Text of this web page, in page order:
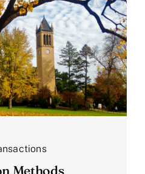
Methods